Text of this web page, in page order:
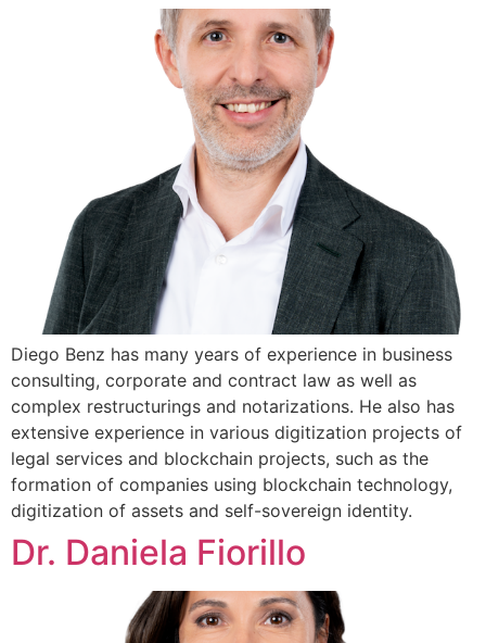
Diego Benz has many years of experience in business
consulting, corporate and contract law as well as
complex restructurings and notarizations. He also has
extensive experience in various digitization projects of
legal services and blockchain projects, such as the
formation of companies using blockchain technology,
digitization of assets and self-sovereign identity.
Dr. Daniela Fiorillo